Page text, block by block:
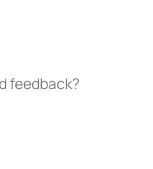
feedback?